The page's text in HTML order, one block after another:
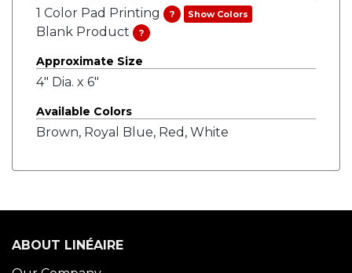
1 Color Pad Printing ? Show Colors
Blank Product ?
Approximate Size
4" Dia. x 6"
Available Colors
Brown, Royal Blue, Red, White
ABOUT LINÉAIRE